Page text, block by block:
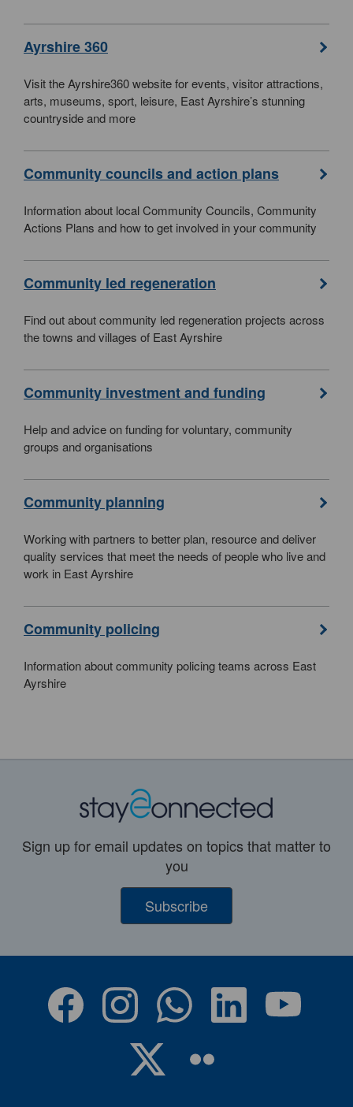
Ayrshire 360
Visit the Ayrshire360 website for events, visitor attractions,
arts, museums, sport, leisure, East Ayrshire’s stunning
countryside and more
Community councils and action plans
Information about local Community Councils, Community
Actions Plans and how to get involved in your community
Community led regeneration
Find out about community led regeneration projects across
the towns and villages of East Ayrshire
Community investment and funding
Help and advice on funding for voluntary, community
groups and organisations
Community planning
Working with partners to better plan, resource and deliver
quality services that meet the needs of people who live and
work in East Ayrshire
Community policing
Information about community policing teams across East
Ayrshire
Sign up for email updates on topics that matter to
you
Subscribe